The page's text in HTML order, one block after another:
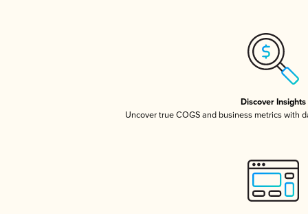
Discover Insights
Uncover true COGS and business metrics with